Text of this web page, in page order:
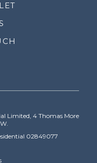
Limited, 4 Thomas More
02849077